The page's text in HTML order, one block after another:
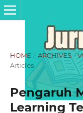
HOME / ARCHIVES /
Articles
Pengaruh
Learning